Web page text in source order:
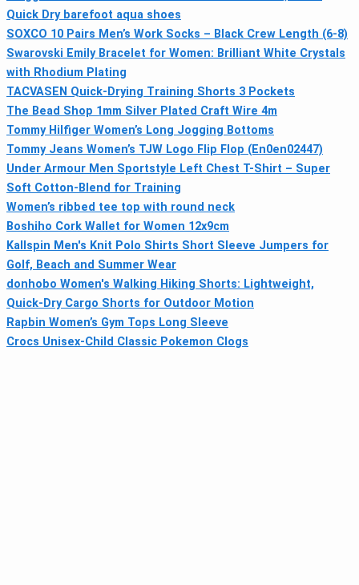
Quick Dry barefoot aqua shoes
SOXCO 10 Pairs Men’s Work Socks – Black Crew Length (6-8)
Swarovski Emily Bracelet for Women: Brilliant White Crystals
with Rhodium Plating
TACVASEN Quick-Drying Training Shorts 3 Pockets
The Bead Shop 1mm Silver Plated Craft Wire 4m
Tommy Hilfiger Women’s Long Jogging Bottoms
Tommy Jeans Women’s TJW Logo Flip Flop (En0en02447)
Under Armour Men Sportstyle Left Chest T-Shirt – Super
Soft Cotton-Blend for Training
Women’s ribbed tee top with round neck
Boshiho Cork Wallet for Women 12x9cm
Kallspin Men's Knit Polo Shirts Short Sleeve Jumpers for
Golf, Beach and Summer Wear
donhobo Women's Walking Hiking Shorts: Lightweight,
Quick-Dry Cargo Shorts for Outdoor Motion
Rapbin Women’s Gym Tops Long Sleeve
Crocs Unisex-Child Classic Pokemon Clogs